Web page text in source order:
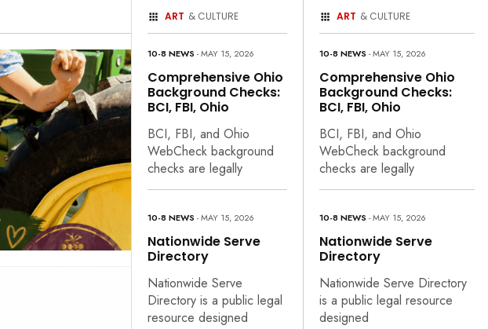
ART & CULTURE
10-8 NEWS - MAY 15, 2026
Comprehensive Ohio
Background Checks:
BCI, FBI, Ohio
BCI, FBI, and Ohio
WebCheck background
checks are legally
10-8 NEWS - MAY 15, 2026
Nationwide Serve
Directory
Nationwide Serve
Directory is a public legal
resource designed
ART & CULTURE
10-8 NEWS - MAY 15, 2026
Comprehensive Ohio
Background Checks:
BCI, FBI, Ohio
BCI, FBI, and Ohio
WebCheck background
checks are legally
10-8 NEWS - MAY 15, 2026
Nationwide Serve
Directory
Nationwide Serve Directory
is a public legal resource
designed